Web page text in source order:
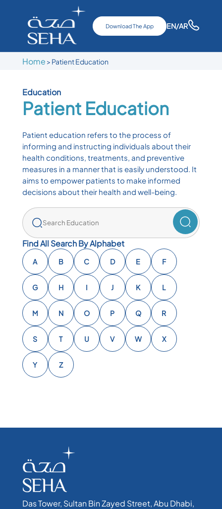
Download The App EN/AR
Home > Patient Education
Education
Patient Education
Patient education refers to the process of
informing and instructing individuals about their
health conditions, treatments, and preventive
measures in a manner that is easily understood. It
aims to empower patients to make informed
decisions about their health and well-being.
Find All Search By Alphabet
A B C D E F
G H I J K L
M N O P Q R
S T U V W X
Y Z
Das Tower, Sultan Bin Zayed Street, Abu Dhabi,